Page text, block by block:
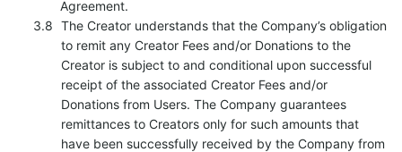
Agreement.
The Creator understands that the Company’s obligation
to remit any Creator Fees and/or Donations to the
Creator is subject to and conditional upon successful
receipt of the associated Creator Fees and/or
Donations from Users. The Company guarantees
remittances to Creators only for such amounts that
have been successfully received by the Company from